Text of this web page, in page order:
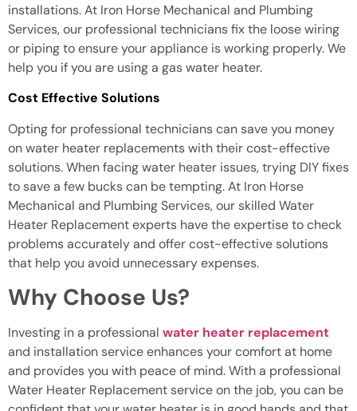
installations. At Iron Horse Mechanical and Plumbing
Services, our professional technicians fix the loose wiring
or piping to ensure your appliance is working properly. We
help you if you are using a gas water heater.
Cost Effective Solutions
Opting for professional technicians can save you money
on water heater replacements with their cost-effective
solutions. When facing water heater issues, trying DIY fixes
to save a few bucks can be tempting. At Iron Horse
Mechanical and Plumbing Services, our skilled Water
Heater Replacement experts have the expertise to check
problems accurately and offer cost-effective solutions
that help you avoid unnecessary expenses.
Why Choose Us?
Investing in a professional water heater replacement
and installation service enhances your comfort at home
and provides you with peace of mind. With a professional
Water Heater Replacement service on the job, you can be